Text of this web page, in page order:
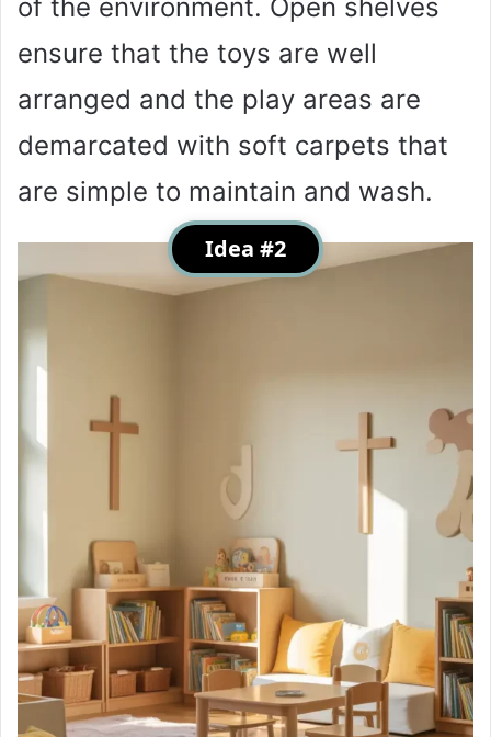
of the environment. Open shelves
ensure that the toys are well
arranged and the play areas are
demarcated with soft carpets that
are simple to maintain and wash.
Idea #2